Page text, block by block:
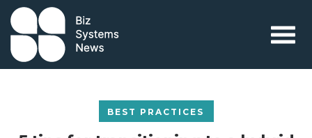
Skip to content
BEST PRACTICES
term